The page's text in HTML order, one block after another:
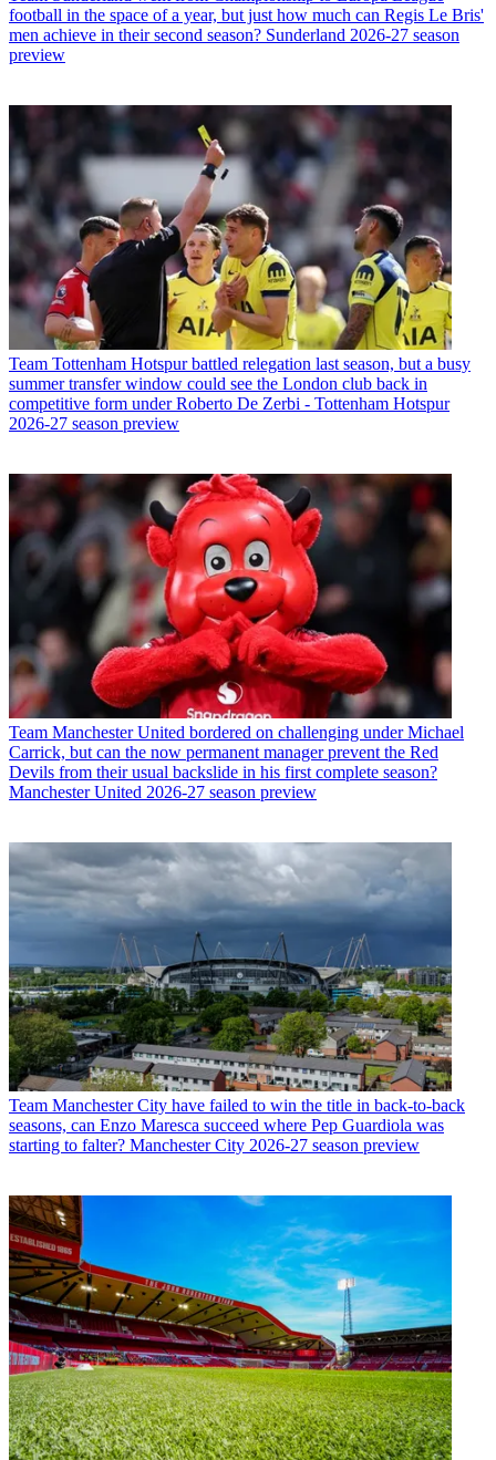
football in the space of a year, but just how much can Regis Le Bris'
men achieve in their second season? Sunderland 2026-27 season
preview
Team Tottenham Hotspur battled relegation last season, but a busy
summer transfer window could see the London club back in
competitive form under Roberto De Zerbi - Tottenham Hotspur
2026-27 season preview
Team Manchester United bordered on challenging under Michael
Carrick, but can the now permanent manager prevent the Red
Devils from their usual backslide in his first complete season?
Manchester United 2026-27 season preview
Team Manchester City have failed to win the title in back-to-back
seasons, can Enzo Maresca succeed where Pep Guardiola was
starting to falter? Manchester City 2026-27 season preview